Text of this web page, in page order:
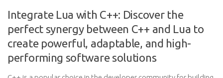
Integrate Lua with C++: Discover the
perfect synergy between C++ and Lua to
create powerful, adaptable, and high-
performing software solutions